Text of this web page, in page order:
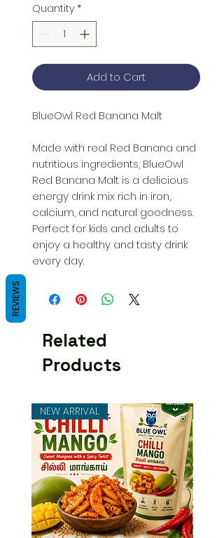
Quantity *
Add to Cart
BlueOwl Red Banana Malt
Made with real Red Banana and
nutritious ingredients, BlueOwl
Red Banana Malt is a delicious
energy drink mix rich in iron,
calcium, and natural goodness.
Perfect for kids and adults to
enjoy a healthy and tasty drink
every day.
Related
Products
NEW ARRIVAL
REVIEWS